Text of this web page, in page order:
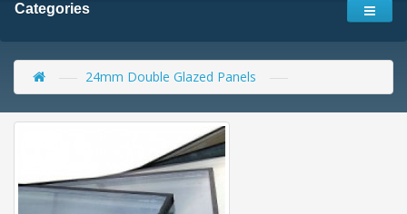
Categories
24mm Double Glazed Panels